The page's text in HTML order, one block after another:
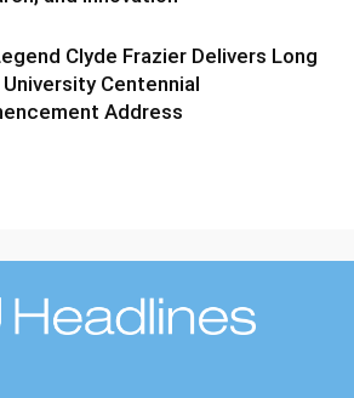
Clyde Frazier Delivers Long
University Centennial
Address